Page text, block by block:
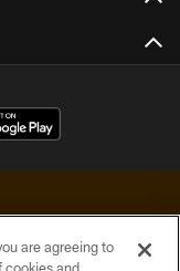
are agreeing to